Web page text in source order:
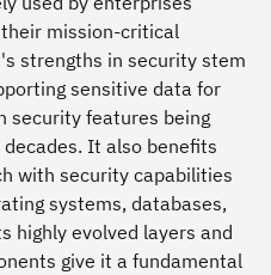
mission-critical
strengths in security stem
sensitive data for
security features being
It also benefits
with security capabilities
systems, databases,
highly evolved layers and
give it a fundamental